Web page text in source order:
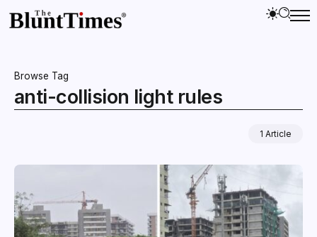
Browse Tag
anti-collision light rules
1 Article